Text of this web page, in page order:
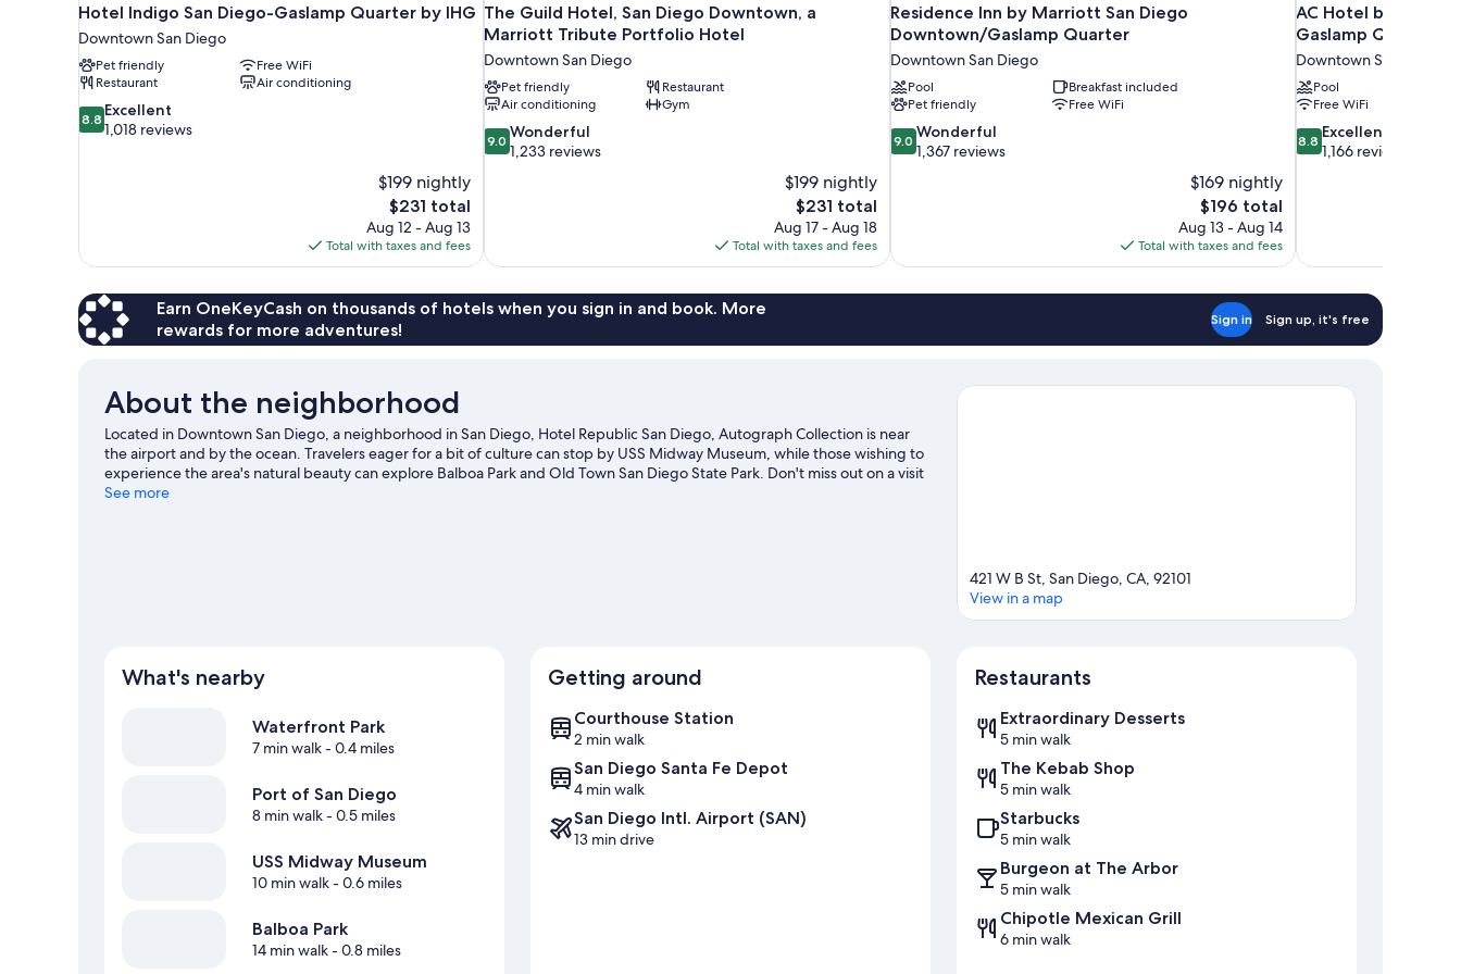
Hotel Indigo San Diego-Gaslamp Quarter by IHG
Downtown San Diego
Pet friendly
Free WiFi
Restaurant
Air conditioning
8.8
out
8.8 Excellent
1,018 reviews
$199 nightly
The
price
is
$231
$231 total
Aug 12 - Aug 13
Total with taxes and fees
The Guild Hotel, San Diego Downtown, a
Marriott Tribute Portfolio Hotel
Downtown San Diego
Pet friendly
Restaurant
Air conditioning
Gym
9.0
out
9.0 Wonderful
1,233 reviews
$199 nightly
The
price
is
$231
$231 total
Aug 17 - Aug 18
Total with taxes and fees
Residence Inn by Marriott San Diego
Downtown/Gaslamp Quarter
Downtown San Diego
Pool
Breakfast included
Pet friendly
Free WiFi
9.0
out
9.0 Wonderful
1,367 reviews
$169 nightly
The
price
is
$196
$196 total
Aug 13 - Aug 14
Total with taxes and fees
AC Hotel by
Gaslamp Quarter
Downtown San Diego
Pool
Free WiFi
8.8
out
8.8 Excellent
1,166 reviews
Earn OneKeyCash on thousands of hotels when you sign in and book. More
rewards for more adventures!
Sign in Sign up, it's free
About the neighborhood
Located in Downtown San Diego, a neighborhood in San Diego, Hotel Republic San Diego, Autograph Collection is near
the airport and by the ocean. Travelers eager for a bit of culture can stop by USS Midway Museum, while those wishing to
experience the area's natural beauty can explore Balboa Park and Old Town San Diego State Park. Don't miss out on a visit
to San Diego Zoo. Discover the area's water adventures with boat tours nearby, or enjoy the great outdoors with
See more
421 W B St, San Diego, CA, 92101
View in a map
What's nearby
Waterfront Park
7 min walk- 0.4 miles
Port of San Diego
8 min walk- 0.5 miles
USS Midway Museum
10 min walk- 0.6 miles
Balboa Park
14 min walk- 0.8 miles
Getting around
Courthouse Station
2 min walk
San Diego Santa Fe Depot
4 min walk
San Diego Intl. Airport (SAN)
13 min drive
Restaurants
Extraordinary Desserts
5 min walk
The Kebab Shop
5 min walk
Starbucks
5 min walk
Burgeon at The Arbor
5 min walk
Chipotle Mexican Grill
6 min walk